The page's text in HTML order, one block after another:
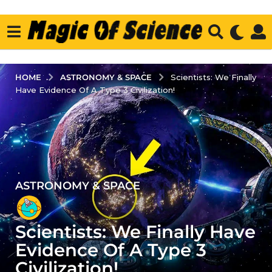
HOME ASTRONOMY & SPACE
Scientists: We Finally
Have Evidence Of A Type 3 Civilization!
3
y
e
a
r
s
ASTRONOMY & SPACE
Scientists: We Finally Have
Evidence Of A Type 3